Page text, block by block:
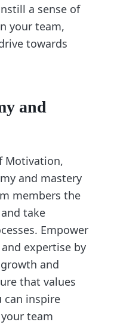
a sense of
your team,
towards
and
Motivation,
and mastery
members the
take
Empower
expertise by
and
that values
can inspire
team